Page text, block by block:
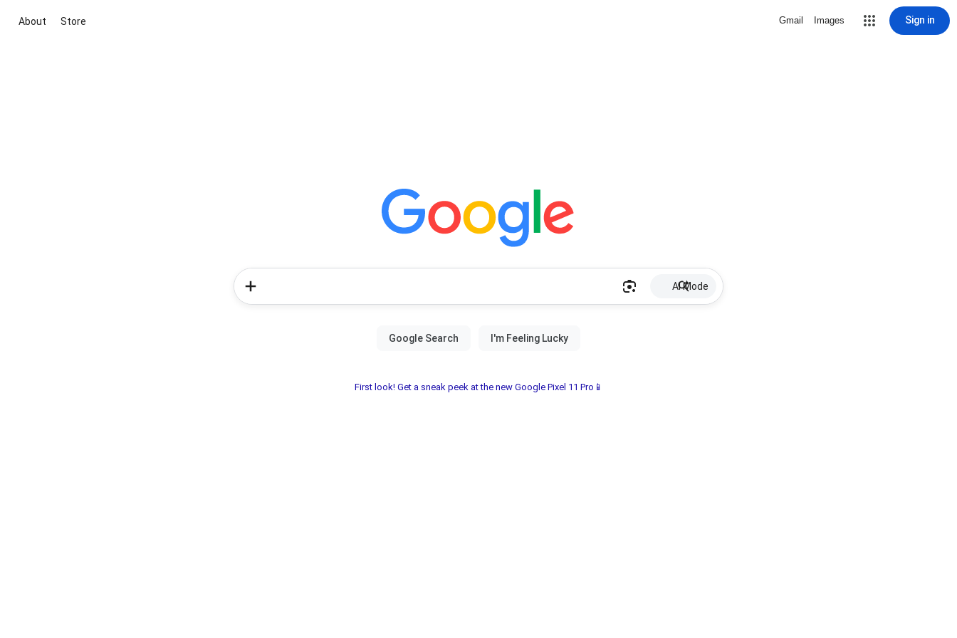
About Store Gmail Images Sign in
AI Mode
First look! Get a sneak peek at the new Google Pixel 11 Pro📱